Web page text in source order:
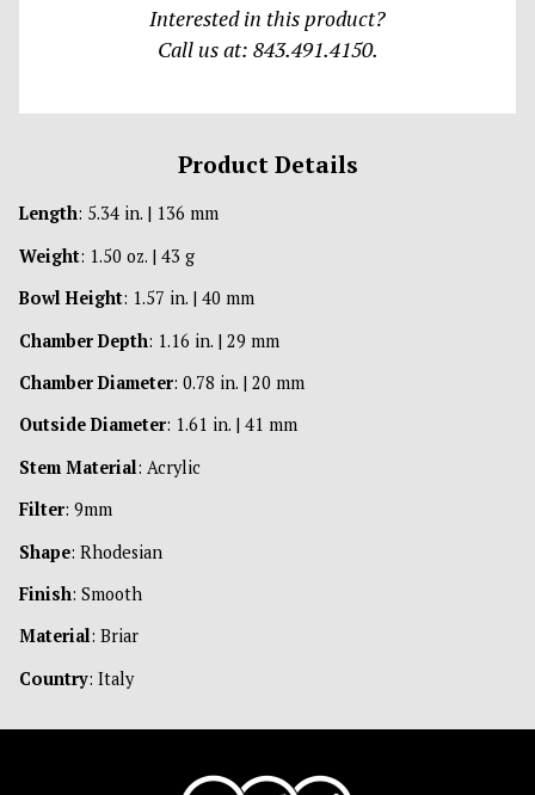
Interested in this product?
Call us at: 843.491.4150.
Product Details
Length: 5.34 in. | 136 mm
Weight: 1.50 oz. | 43 g
Bowl Height: 1.57 in. | 40 mm
Chamber Depth: 1.16 in. | 29 mm
Chamber Diameter: 0.78 in. | 20 mm
Outside Diameter: 1.61 in. | 41 mm
Stem Material: Acrylic
Filter: 9mm
Shape: Rhodesian
Finish: Smooth
Material: Briar
Country: Italy